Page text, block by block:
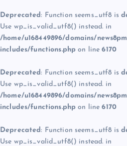
Deprecated: Function seems_utf8 is
Use wp_is_valid_utf8() instead. in
/home/u168449896/domains/
includes/functions.php on line6170
Deprecated: Function seems_utf8 is
Use wp_is_valid_utf8() instead. in
/home/u168449896/domains/
includes/functions.php on line6170
Deprecated: Function seems_utf8 is
Use wp_is_valid_utf8() instead. in